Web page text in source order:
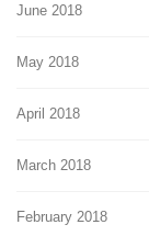
June 2018
May 2018
April 2018
March 2018
February 2018